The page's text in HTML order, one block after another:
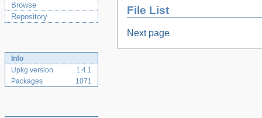
Browse
Repository
Info
Upkg version
1.4.1
Packages
1071
File List
Next page